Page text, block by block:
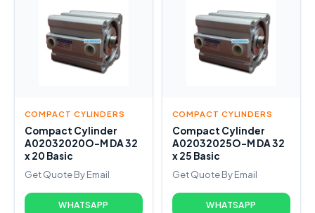
COMPACT CYLINDERS
Compact Cylinder
A02032020O-M DA 32
x 20 Basic
Get Quote By Email
WHATSAPP
COMPACT CYLINDERS
Compact Cylinder
A02032025O-M DA 32
x 25 Basic
Get Quote By Email
WHATSAPP